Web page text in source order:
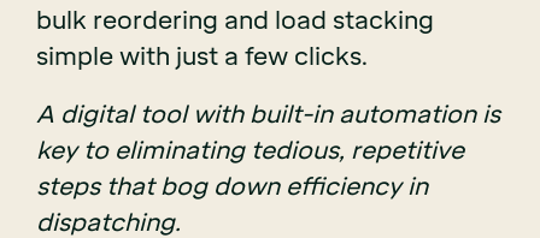
bulk reordering and load stacking
simple with just a few clicks.
A digital tool with built-in automation is
key to eliminating tedious, repetitive
steps that bog down efficiency in
dispatching.